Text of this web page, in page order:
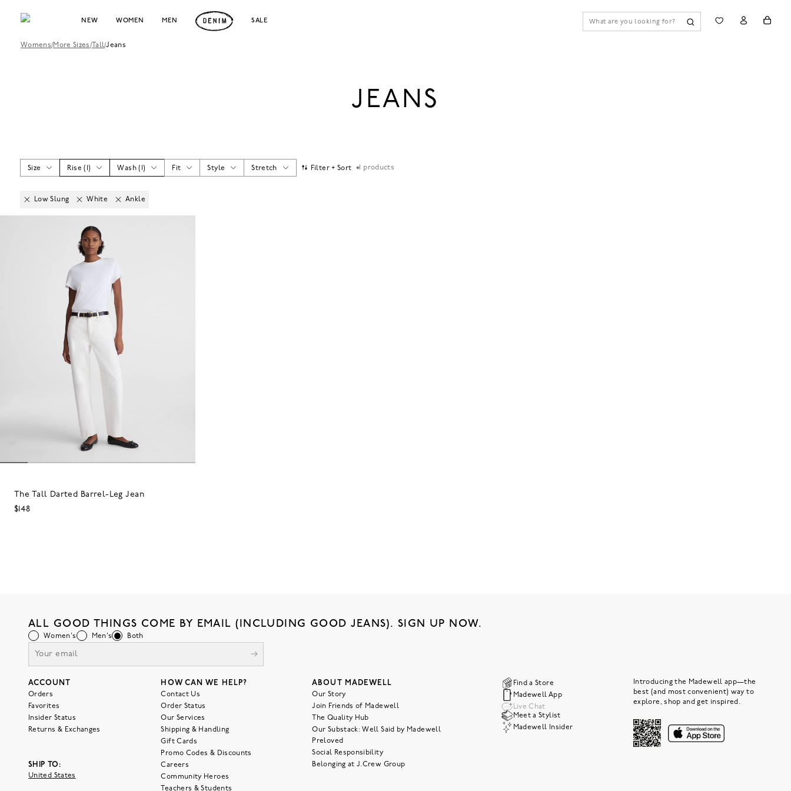
NEW WOMEN MEN SALE
Womens/More Sizes /Tall/Jeans
JEANS
Size Rise ( ) Wash( ) Fit Style Stretch Filter + Sort 1 products
Low Slung White Ankle
The Tall Darted Barrel-Leg Jean
$148
ALL GOOD THINGS COME BY EMAIL (INCLUDING GOOD JEANS). SIGN UP NOW.
Women's Men's Both
ACCOUNT
Orders
Favorites
Insider Status
Returns & Exchanges
SHIP TO:
United States
HOW CAN WE HELP?
Contact Us
Order Status
Our Services
Shipping & Handling
Gift Cards
Promo Codes & Discounts
Careers
Community Heroes
Teachers & Students
ABOUT MADEWELL
Our Story
Join Friends of Madewell
The Quality Hub
Our Substack: Well Said by Madewell
Preloved
Social Responsibility
Belonging at J.Crew Group
Find a Store
Madewell App
Live Chat
Meet a Stylist
Madewell Insider
Introducing the Madewell app—the
best (and most convenient) way to
explore, shop and get inspired.